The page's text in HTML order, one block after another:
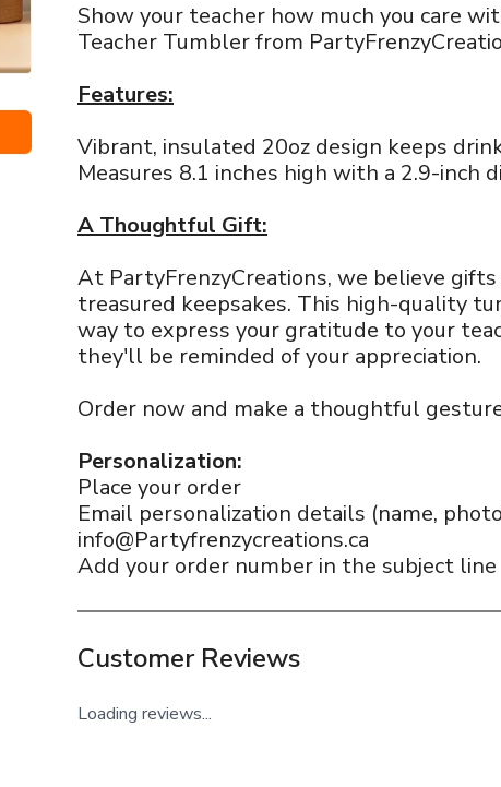
Show your teacher how much you care
Teacher Tumbler from
Features:
Vibrant, insulated 20oz design keeps
Measures 8.1 inches high with a 2.9-inch
A Thoughtful Gift:
At PartyFrenzyCreations, we believe
treasured keepsakes. This high-quality
way to express your gratitude to your
they'll be reminded of your appreciation.
Order now and make a thoughtful
Personalization:
Place your order
Email personalization details (name,
info@Partyfrenzycreations.ca
Add your order number in the subject line
Customer Reviews
Loading reviews...